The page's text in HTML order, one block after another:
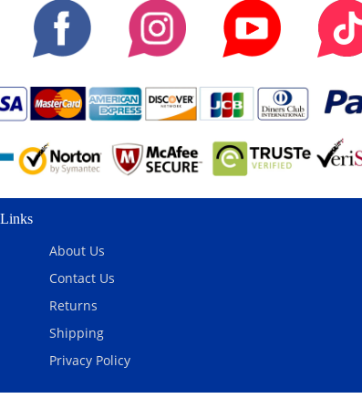
Links
About Us
Contact Us
Returns
Shipping
Privacy Policy